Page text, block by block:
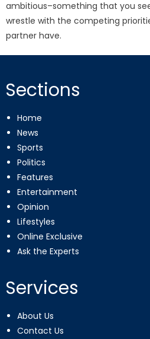
ambitious–something that you
wrestle with the competing
partner have.
Sections
Home
News
Sports
Politics
Features
Entertainment
Opinion
Lifestyles
Online Exclusive
Ask the Experts
Services
About Us
Contact Us